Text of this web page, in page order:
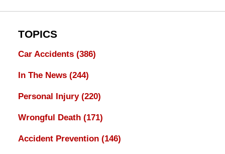
TOPICS
Car Accidents (386)
In The News (244)
Personal Injury (220)
Wrongful Death (171)
Accident Prevention (146)